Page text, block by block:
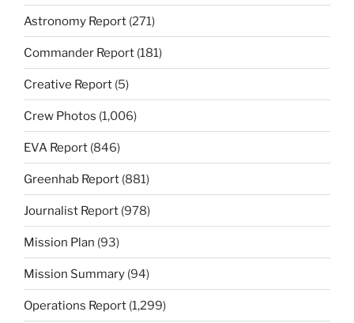
Astronomy Report (271)
Commander Report (181)
Creative Report (5)
Crew Photos (1,006)
EVA Report (846)
Greenhab Report (881)
Journalist Report (978)
Mission Plan (93)
Mission Summary (94)
Operations Report (1,299)